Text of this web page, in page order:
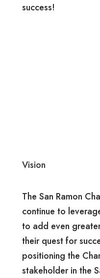
success!
Vision
The San Ramon
continue to
to add even
their quest for
positioning the
stakeholder in the